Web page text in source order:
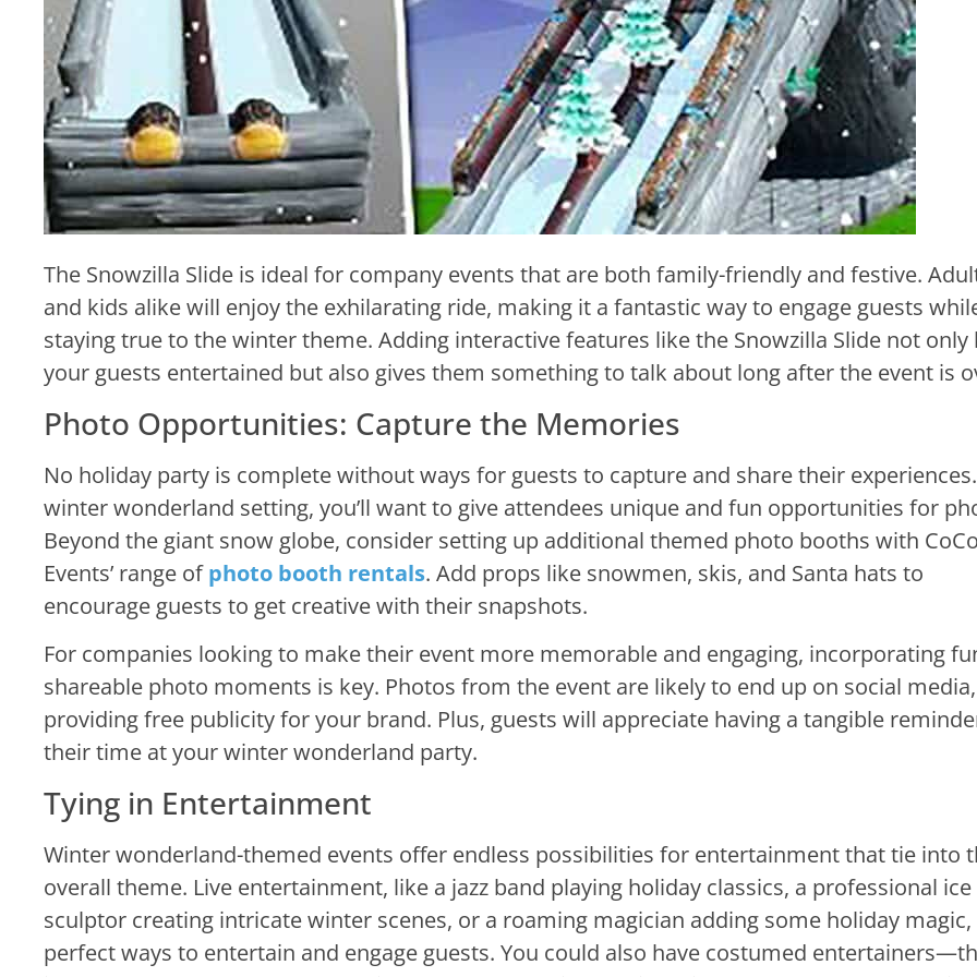
The Snowzilla Slide is ideal for company events that are both family-friendly and festive.
and kids alike will enjoy the exhilarating ride, making it a fantastic way to engage guests
staying true to the winter theme. Adding interactive features like the Snowzilla Slide not only
your guests entertained but also gives them something to talk about long after the event is
Photo Opportunities: Capture the Memories
No holiday party is complete without ways for guests to capture and share their
winter wonderland setting, you’ll want to give attendees unique and fun opportunities for
Beyond the giant snow globe, consider setting up additional themed photo booths with CoCo
Events’ range ofphoto booth rentals. Add props like snowmen, skis, and Santa hats to
encourage guests to get creative with their snapshots.
For companies looking to make their event more memorable and engaging, incorporating
shareable photo moments is key. Photos from the event are likely to end up on social media,
providing free publicity for your brand. Plus, guests will appreciate having a tangible
their time at your winter wonderland party.
Tying in Entertainment
Winter wonderland-themed events offer endless possibilities for entertainment that tie into
overall theme. Live entertainment, like a jazz band playing holiday classics, a professional ice
sculptor creating intricate winter scenes, or a roaming magician adding some holiday magic,
perfect ways to entertain and engage guests. You could also have costumed